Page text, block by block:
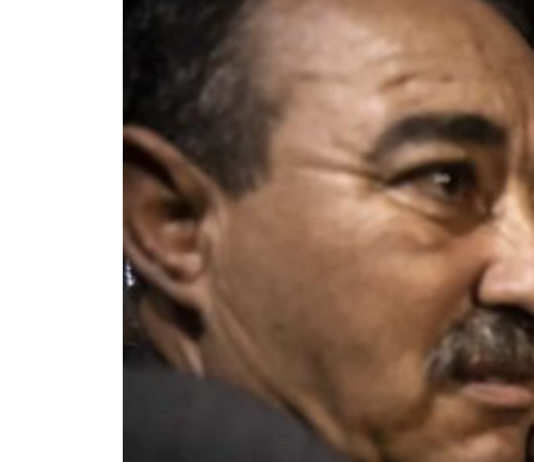
Emaar Properties posts 23 percent rise in H1 net profit to $3.5 billion
Empower profit climbs 16%
Saudi, Turkey, Pakistan forge defence pact as regional tensions deepen
Burjeel profit nearly doubles
Sharjah real estate deals jump 62 percent in July
Salik profit slips in H1
Israel resumes Lebanon strikes as Rome peace talks seek lasting truce
Aramco profit jumps as oil prices surge despite Hormuz disruption
UN warns Gaza remains unsafe for civilians